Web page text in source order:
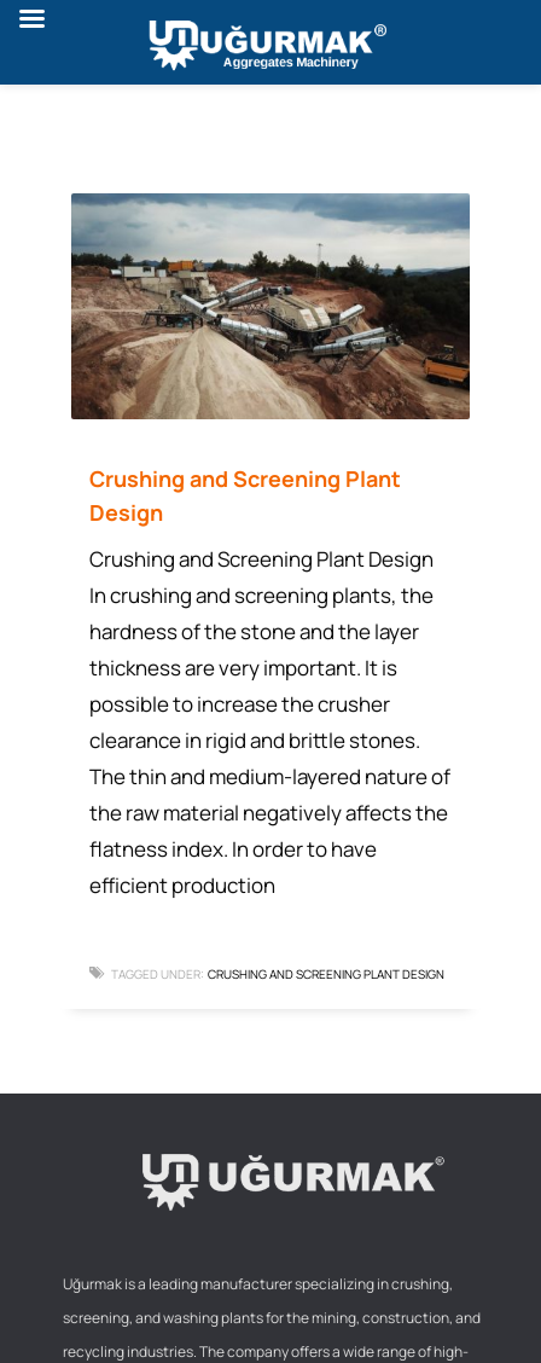
Crushing and Screening Plant
Design
Crushing and Screening Plant Design
In crushing and screening plants, the
hardness of the stone and the layer
thickness are very important. It is
possible to increase the crusher
clearance in rigid and brittle stones.
The thin and medium-layered nature of
the raw material negatively affects the
flatness index. In order to have
efficient production
TAGGED UNDER: CRUSHING AND SCREENING PLANT DESIGN
Uğurmak is a leading manufacturer specializing in crushing,
screening, and washing plants for the mining, construction, and
recycling industries. The company offers a wide range of high-